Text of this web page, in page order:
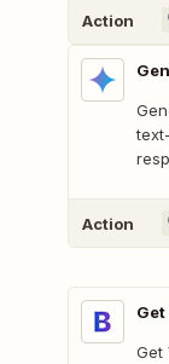
Action
Action
Get